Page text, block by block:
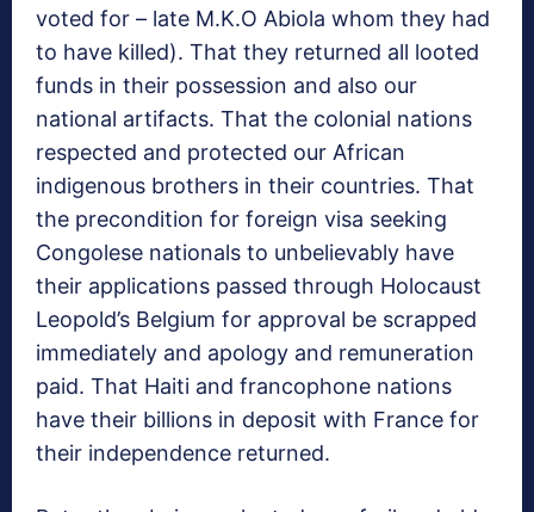
voted for – late M.K.O Abiola whom they had
to have killed). That they returned all looted
funds in their possession and also our
national artifacts. That the colonial nations
respected and protected our African
indigenous brothers in their countries. That
the precondition for foreign visa seeking
Congolese nationals to unbelievably have
their applications passed through Holocaust
Leopold’s Belgium for approval be scrapped
immediately and apology and remuneration
paid. That Haiti and francophone nations
have their billions in deposit with France for
their independence returned.